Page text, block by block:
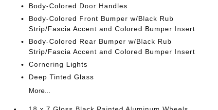
Body-Colored Door Handles
Body-Colored Front Bumper w/Black Rub
Strip/Fascia Accent and Colored Bumper Insert
Body-Colored Rear Bumper w/Black Rub
Strip/Fascia Accent and Colored Bumper Insert
Cornering Lights
Deep Tinted Glass
More...